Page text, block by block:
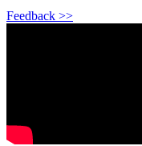
Feedback >>